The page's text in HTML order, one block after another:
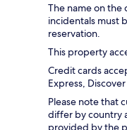
The name on the
incidentals must
reservation.
This property
Credit cards
Express, Discover
Please note that
differ by country
provided by the